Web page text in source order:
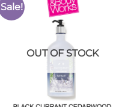
Sale!
OUT OF STOCK